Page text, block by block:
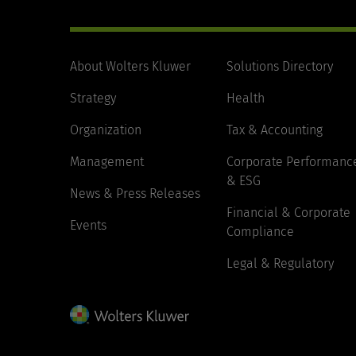
About Wolters Kluwer
Strategy
Organization
Management
News & Press Releases
Events
Solutions Directory
Health
Tax & Accounting
Corporate
& ESG
Financial & Corporate
Compliance
Legal & Regulatory